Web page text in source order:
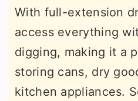
With full-extension
access everything
digging, making it a
storing cans, dry
kitchen appliances.